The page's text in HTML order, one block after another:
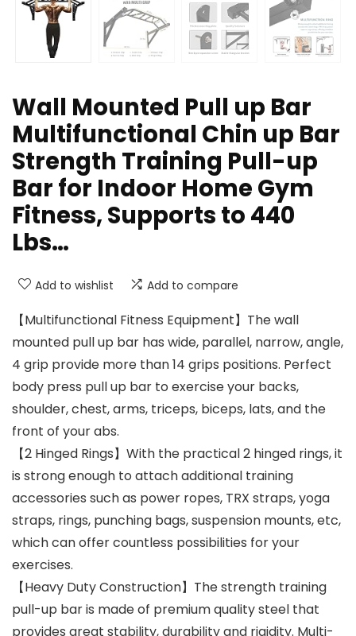
Wall Mounted Pull up Bar
Multifunctional Chin up Bar
Strength Training Pull-up
Bar for Indoor Home Gym
Fitness, Supports to 440
Lbs…
Add to wishlist Add to compare
【Multifunctional Fitness Equipment】The wall
mounted pull up bar has wide, parallel, narrow, angle,
4 grip provide more than 14 grips positions. Perfect
body press pull up bar to exercise your backs,
shoulder, chest, arms, triceps, biceps, lats, and the
front of your abs.
【2 Hinged Rings】With the practical 2 hinged rings, it
is strong enough to attach additional training
accessories such as power ropes, TRX straps, yoga
straps, rings, punching bags, suspension mounts, etc,
which can offer countless possibilities for your
exercises.
【Heavy Duty Construction】The strength training
pull-up bar is made of premium quality steel that
provides great stability, durability and rigidity. Multi-